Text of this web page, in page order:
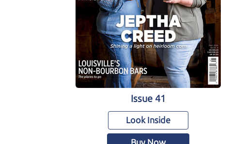
Issue 41
Look Inside